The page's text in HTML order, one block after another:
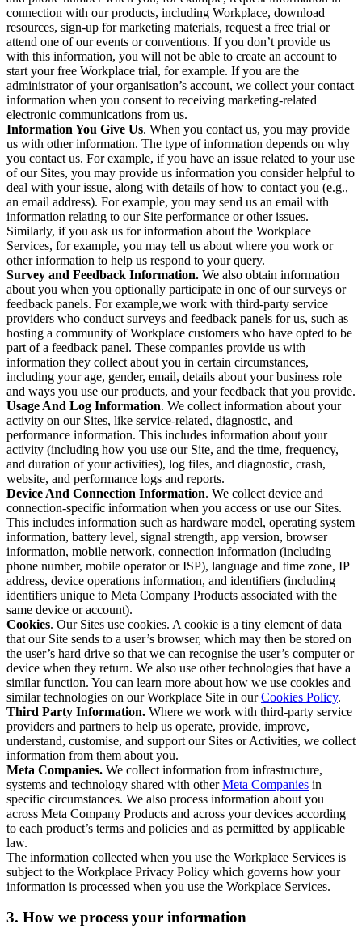
connection with our products, including Workplace, download
resources, sign-up for marketing materials, request a free trial or
attend one of our events or conventions. If you don’t provide us
with this information, you will not be able to create an account to
start your free Workplace trial, for example. If you are the
administrator of your organisation’s account, we collect your contact
information when you consent to receiving marketing-related
electronic communications from us.
Information You Give Us. When you contact us, you may provide
us with other information. The type of information depends on why
you contact us. For example, if you have an issue related to your use
of our Sites, you may provide us information you consider helpful to
deal with your issue, along with details of how to contact you (e.g.,
an email address). For example, you may send us an email with
information relating to our Site performance or other issues.
Similarly, if you ask us for information about the Workplace
Services, for example, you may tell us about where you work or
other information to help us respond to your query.
Survey and Feedback Information. We also obtain information
about you when you optionally participate in one of our surveys or
feedback panels. For example,we work with third-party service
providers who conduct surveys and feedback panels for us, such as
hosting a community of Workplace customers who have opted to be
part of a feedback panel. These companies provide us with
information they collect about you in certain circumstances,
including your age, gender, email, details about your business role
and ways you use our products, and your feedback that you provide.
Usage And Log Information. We collect information about your
activity on our Sites, like service-related, diagnostic, and
performance information. This includes information about your
activity (including how you use our Site, and the time, frequency,
and duration of your activities), log files, and diagnostic, crash,
website, and performance logs and reports.
Device And Connection Information. We collect device and
connection-specific information when you access or use our Sites.
This includes information such as hardware model, operating system
information, battery level, signal strength, app version, browser
information, mobile network, connection information (including
phone number, mobile operator or ISP), language and time zone, IP
address, device operations information, and identifiers (including
identifiers unique to Meta Company Products associated with the
same device or account).
Cookies. Our Sites use cookies. A cookie is a tiny element of data
that our Site sends to a user’s browser, which may then be stored on
the user’s hard drive so that we can recognise the user’s computer or
device when they return. We also use other technologies that have a
similar function. You can learn more about how we use cookies and
similar technologies on our Workplace Site in ourCookies Policy.
Third Party Information. Where we work with third-party service
providers and partners to help us operate, provide, improve,
understand, customise, and support our Sites or Activities, we collect
information from them about you.
Meta Companies. We collect information from infrastructure,
systems and technology shared with otherMeta Companies in
specific circumstances. We also process information about you
across Meta Company Products and across your devices according
to each product’s terms and policies and as permitted by applicable
law.
The information collected when you use the Workplace Services is
subject to the Workplace Privacy Policy which governs how your
information is processed when you use the Workplace Services.
3. How we process your information